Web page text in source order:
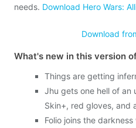
needs. Download Hero Wars:
Download
What's new in this version
Things are getting
Jhu gets one hell of
Skin+, red gloves, and
Folio joins the